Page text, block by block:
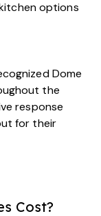
options
Dome
the
response
for their
Cost?